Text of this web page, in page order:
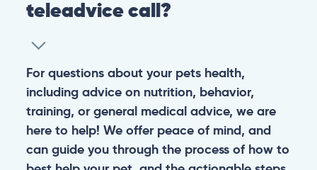
teleadvice call?
For questions about your pets health,
including advice on nutrition, behavior,
training, or general medical advice, we are
here to help! We offer peace of mind, and
can guide you through the process of how to